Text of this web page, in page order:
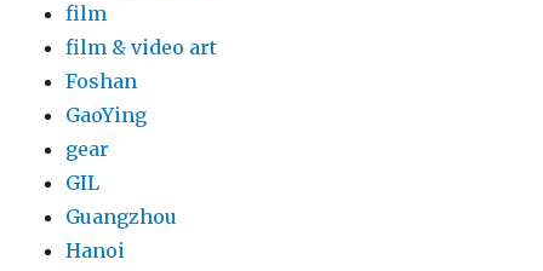
film
film & video art
Foshan
GaoYing
gear
GIL
Guangzhou
Hanoi